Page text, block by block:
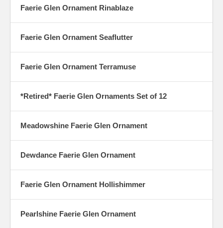
Faerie Glen Ornament Rinablaze
Faerie Glen Ornament Seaflutter
Faerie Glen Ornament Terramuse
*Retired* Faerie Glen Ornaments Set of 12
Meadowshine Faerie Glen Ornament
Dewdance Faerie Glen Ornament
Faerie Glen Ornament Hollishimmer
Pearlshine Faerie Glen Ornament